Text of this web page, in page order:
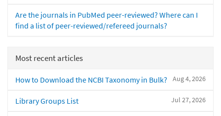
Are the journals in PubMed peer-reviewed? Where can I
find a list of peer-reviewed/refereed journals?
Most recent articles
Aug 4, 2026
How to Download the NCBI Taxonomy in Bulk?
Jul 27, 2026
Library Groups List